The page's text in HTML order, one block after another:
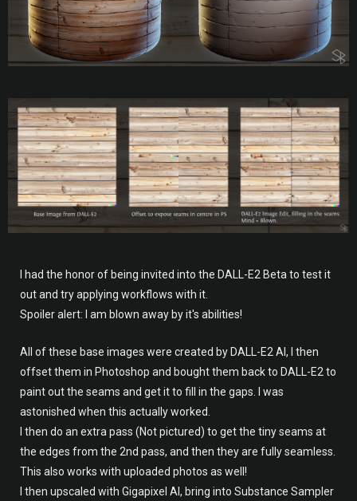
I had the honor of being invited into the DALL-E2 Beta to test it
out and try applying workflows with it.
Spoiler alert: I am blown away by it's abilities!
All of these base images were created by DALL-E2 AI, I then
offset them in Photoshop and bought them back to DALL-E2 to
paint out the seams and get it to fill in the gaps. I was
astonished when this actually worked.
I then do an extra pass (Not pictured) to get the tiny seams at
the edges from the 2nd pass, and then they are fully seamless.
This also works with uploaded photos as well!
I then upscaled with Gigapixel AI, bring into Substance Sampler